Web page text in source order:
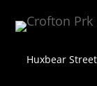
Huxbear